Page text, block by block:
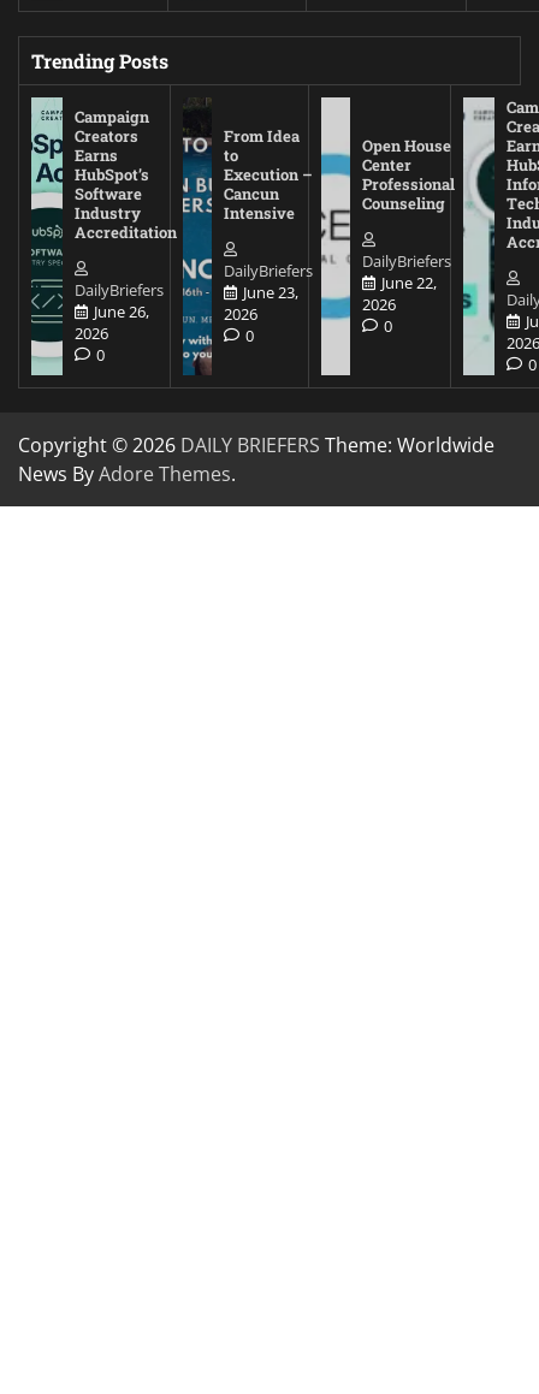
Trending Posts
Campaign
Creators
Earns
HubSpot’s
Software
Industry
Accreditation
DailyBriefers
June 26,
2026
0
From Idea
to
Execution –
Cancun
Intensive
DailyBriefers
June 23,
2026
0
Open House
Center
Professional
Counseling
DailyBriefers
June 22,
2026
0
0
Copyright © 2026 DAILY BRIEFERS Theme: Worldwide
News ByAdore Themes.